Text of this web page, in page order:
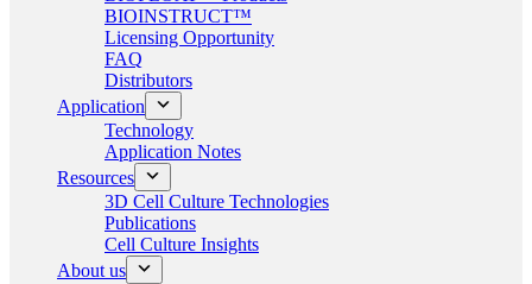
BIOINSTRUCT™
Licensing Opportunity
FAQ
Distributors
Application
Technology
Application Notes
Resources
3D Cell Culture Technologies
Publications
Cell Culture Insights
About us